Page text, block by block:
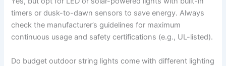
timers or dusk-to-dawn sensors to save energy. Always
check the manufacturer’s guidelines for maximum
continuous usage and safety certifications (e.g., UL-listed).
Do budget outdoor string lights come with different lighting